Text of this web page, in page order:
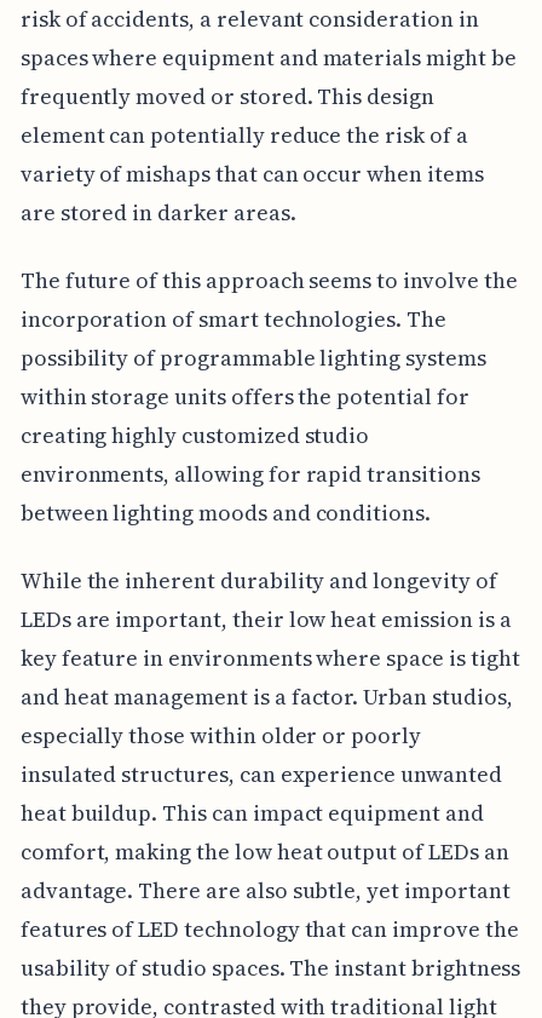
risk of accidents, a relevant consideration in
spaces where equipment and materials might be
frequently moved or stored. This design
element can potentially reduce the risk of a
variety of mishaps that can occur when items
are stored in darker areas.
The future of this approach seems to involve the
incorporation of smart technologies. The
possibility of programmable lighting systems
within storage units offers the potential for
creating highly customized studio
environments, allowing for rapid transitions
between lighting moods and conditions.
While the inherent durability and longevity of
LEDs are important, their low heat emission is a
key feature in environments where space is tight
and heat management is a factor. Urban studios,
especially those within older or poorly
insulated structures, can experience unwanted
heat buildup. This can impact equipment and
comfort, making the low heat output of LEDs an
advantage. There are also subtle, yet important
features of LED technology that can improve the
usability of studio spaces. The instant brightness
they provide, contrasted with traditional light